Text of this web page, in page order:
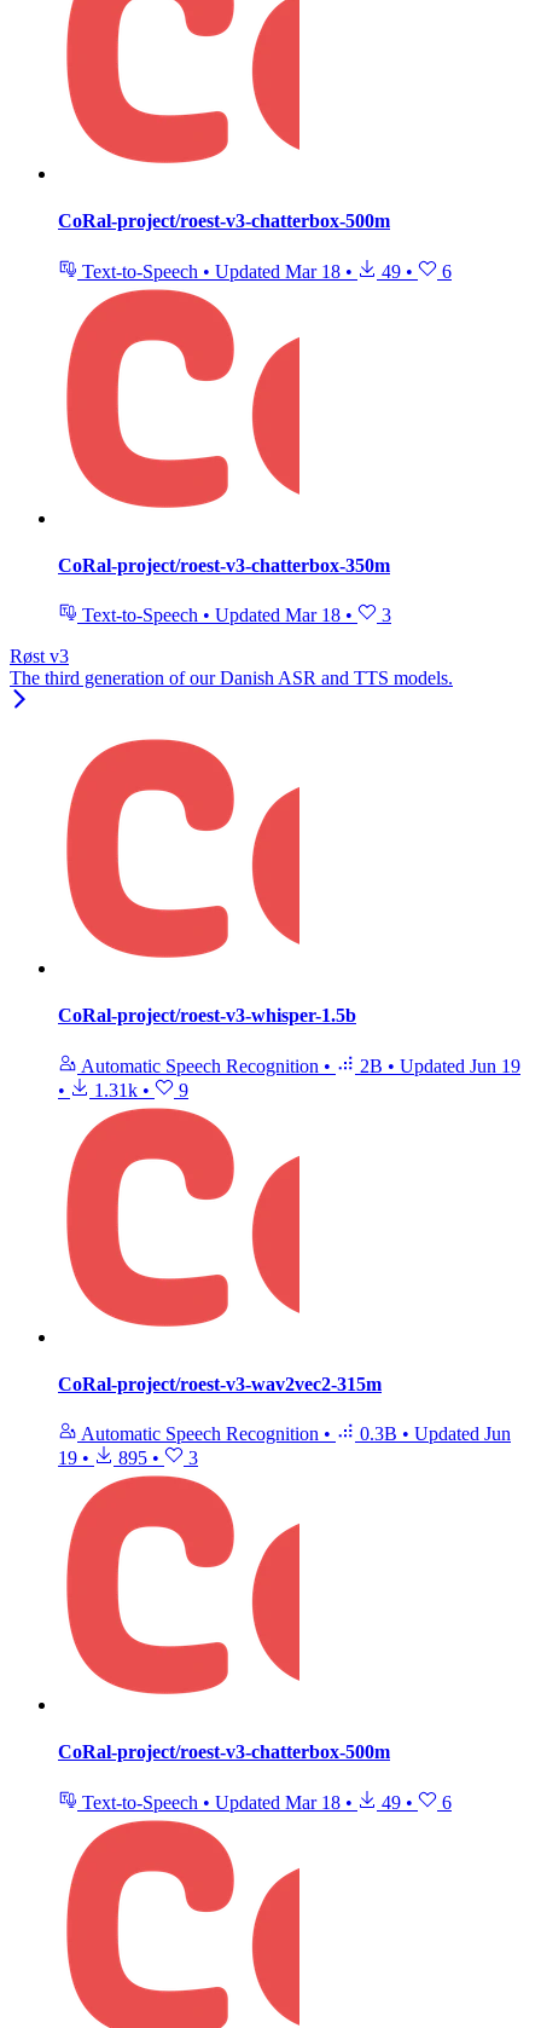
CoRal-project/roest-v3-chatterbox-500m
Text-to-Speech • Updated Mar 18 • 49 • 6
CoRal-project/roest-v3-chatterbox-350m
Text-to-Speech • Updated Mar 18 •
3
Røst v3
The third generation of our Danish ASR and TTS models.
CoRal-project/roest-v3-whisper-1.5b
Automatic Speech Recognition • 2B • Updated Jun 19
•
1.31k • 9
CoRal-project/roest-v3-wav2vec2-315m
Automatic Speech Recognition • 0.3B • Updated Jun
19 • 895 • 3
CoRal-project/roest-v3-chatterbox-500m
Text-to-Speech • Updated Mar 18 • 49 • 6